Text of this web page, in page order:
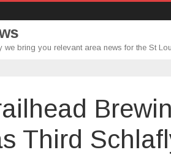
bring you relevant area news for the St
Third